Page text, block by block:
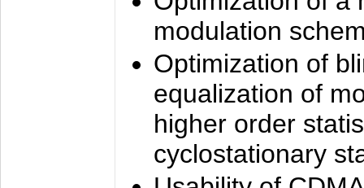
modulation
Optimization of
equalization of
higher order
cyclostationary